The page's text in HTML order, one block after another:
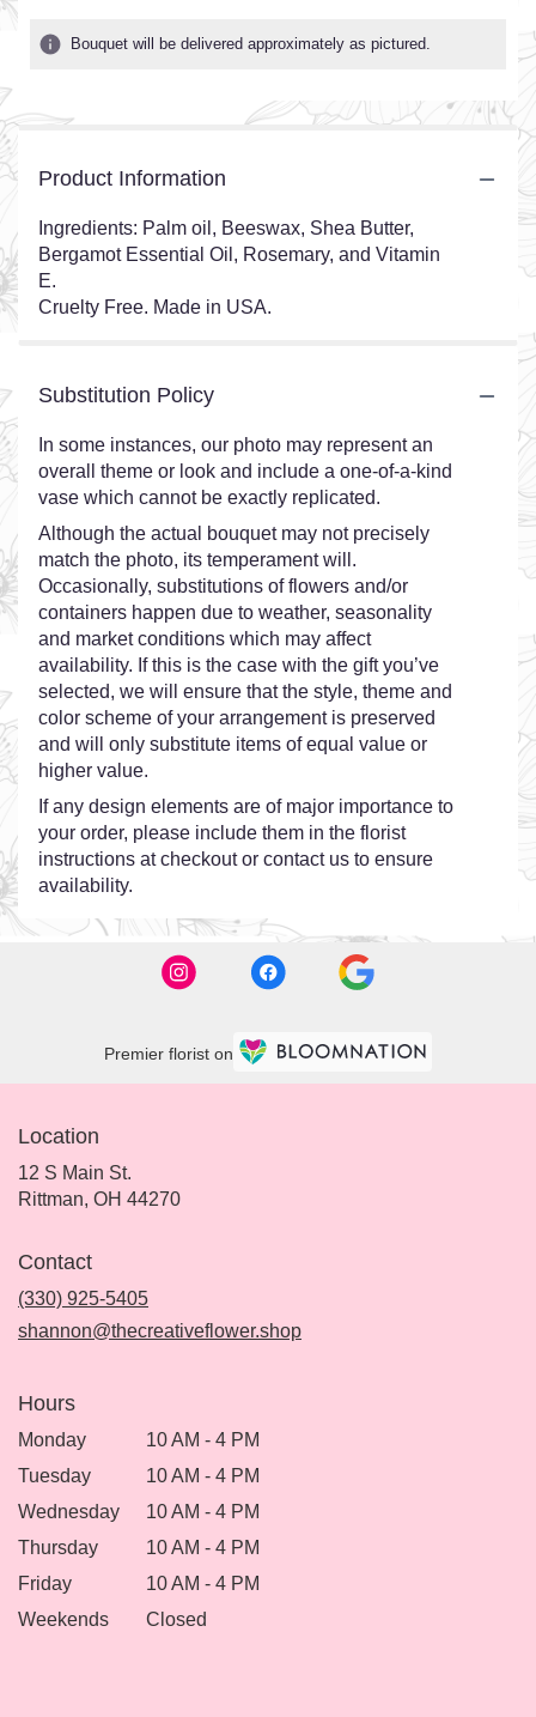
Bouquet will be delivered approximately as pictured.
Product Information
Ingredients: Palm oil, Beeswax, Shea Butter,
Bergamot Essential Oil, Rosemary, and Vitamin
E.
Cruelty Free. Made in USA.
Substitution Policy
In some instances, our photo may represent an
overall theme or look and include a one-of-a-kind
vase which cannot be exactly replicated.
Although the actual bouquet may not precisely
match the photo, its temperament will.
Occasionally, substitutions of flowers and/or
containers happen due to weather, seasonality
and market conditions which may affect
availability. If this is the case with the gift you’ve
selected, we will ensure that the style, theme and
color scheme of your arrangement is preserved
and will only substitute items of equal value or
higher value.
If any design elements are of major importance to
your order, please include them in the florist
instructions at checkout or contact us to ensure
availability.
Premier florist on
Location
12 S Main St.
Rittman, OH 44270(link
Contact
(330) 925-5405
shannon@thecreativeflower.shop
Hours
Monday
10 AM - 4 PM
Tuesday
10 AM - 4 PM
Wednesday
10 AM - 4 PM
Thursday
10 AM - 4 PM
Friday
10 AM - 4 PM
Weekends
Closed